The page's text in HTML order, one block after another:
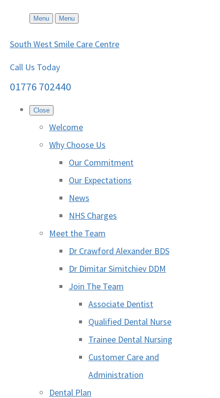
Menu Menu
South West Smile Care Centre
Call Us Today
01776 702440
Close
Welcome
Why Choose Us
Our Commitment
Our Expectations
News
NHS Charges
Meet the Team
Dr Crawford Alexander BDS
Dr Dimitar Simitchiev DDM
Join The Team
Associate Dentist
Qualified Dental Nurse
Trainee Dental Nursing
Customer Care and
Administration
Dental Plan